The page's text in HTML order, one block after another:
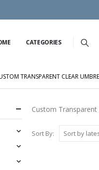
CATEGORIES
TRANSPARENT CLEAR
Custom Transparent
Sort By: